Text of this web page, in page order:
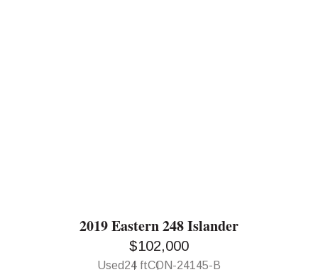
2019 Eastern 248 Islander
$102,000
Used24 ftCON-24145-B